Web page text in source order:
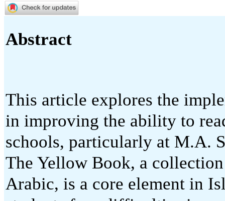
Abstract
This article explores the
in improving the ability to
schools, particularly at M.A.
The Yellow Book, a
Arabic, is a core element in